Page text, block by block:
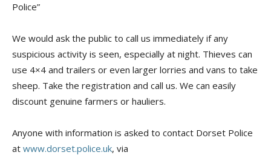
Police”
We would ask the public to call us immediately if any
suspicious activity is seen, especially at night. Thieves can
use 4×4 and trailers or even larger lorries and vans to take
sheep. Take the registration and call us. We can easily
discount genuine farmers or hauliers.
Anyone with information is asked to contact Dorset Police
at www.dorset.police.uk, via